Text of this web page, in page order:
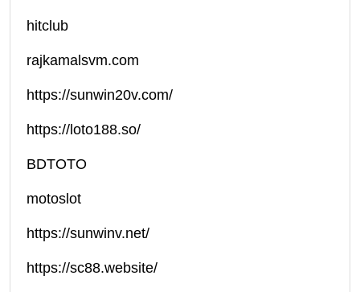
hitclub
rajkamalsvm.com
https://sunwin20v.com/
https://loto188.so/
BDTOTO
motoslot
https://sunwinv.net/
https://sc88.website/